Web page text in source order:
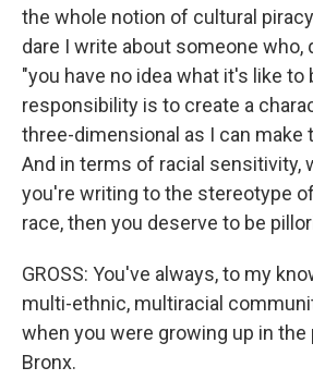
the whole notion of cultural
dare I write about someone who,
"you have no idea what it's like to
responsibility is to create a
three-dimensional as I can make
And in terms of racial sensitivity,
you're writing to the stereotype
race, then you deserve to be
GROSS: You've always, to my
multi-ethnic, multiracial
when you were growing up in
Bronx.